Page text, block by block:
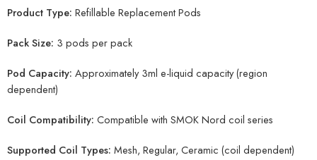
Product Type: Refillable Replacement Pods
Pack Size: 3 pods per pack
Pod Capacity: Approximately 3ml e-liquid capacity (region
dependent)
Coil Compatibility: Compatible with SMOK Nord coil series
Supported Coil Types: Mesh, Regular, Ceramic (coil dependent)